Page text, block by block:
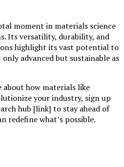
moment in materials science
Its versatility, durability, and
highlight its vast potential to
advanced but sustainable as
how materials like
your industry, sign up
hub [link] to stay ahead of
redefine what’s possible.